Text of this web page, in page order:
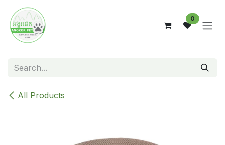
Skip to Content
0
All Products